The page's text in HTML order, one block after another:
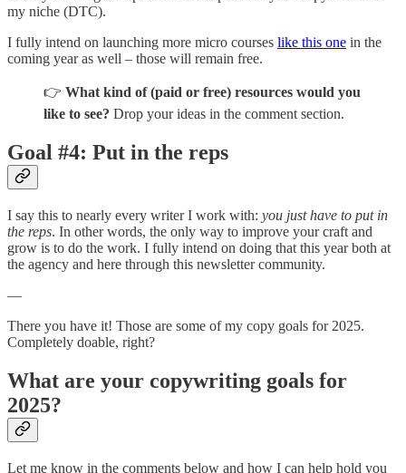
my niche (DTC).
I fully intend on launching more micro courses like this one in the
coming year as well – those will remain free.
👉 What kind of (paid or free) resources would you
like to see? Drop your ideas in the comment section.
Goal #4: Put in the reps
I say this to nearly every writer I work with: you just have to put in
the reps. In other words, the only way to improve your craft and
grow is to do the work. I fully intend on doing that this year both at
the agency and here through this newsletter community.
—
There you have it! Those are some of my copy goals for 2025.
Completely doable, right?
What are your copywriting goals for
2025?
Let me know in the comments below and how I can help hold you